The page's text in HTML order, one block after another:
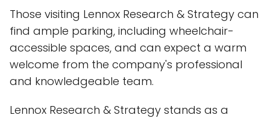
Those visiting Lennox Research & Strategy can
find ample parking, including wheelchair-
accessible spaces, and can expect a warm
welcome from the company's professional
and knowledgeable team.
Lennox Research & Strategy stands as a